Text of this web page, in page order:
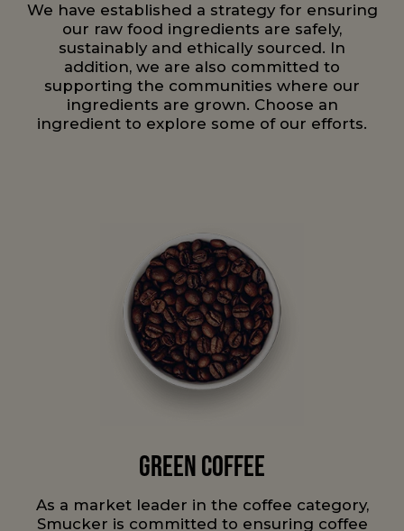
We have established a strategy for ensuring
our raw food ingredients are safely,
sustainably and ethically sourced. In
addition, we are also committed to
supporting the communities where our
ingredients are grown. Choose an
ingredient to explore some of our efforts.
Green Coffee
As a market leader in the coffee category,
Smucker is committed to ensuring coffee